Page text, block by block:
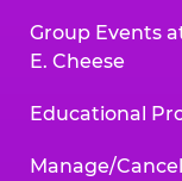
Group Events
E. Cheese
Educational
Manage/Cancel